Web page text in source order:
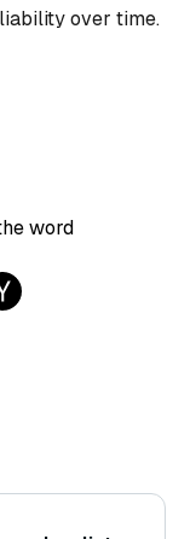
over time.
word